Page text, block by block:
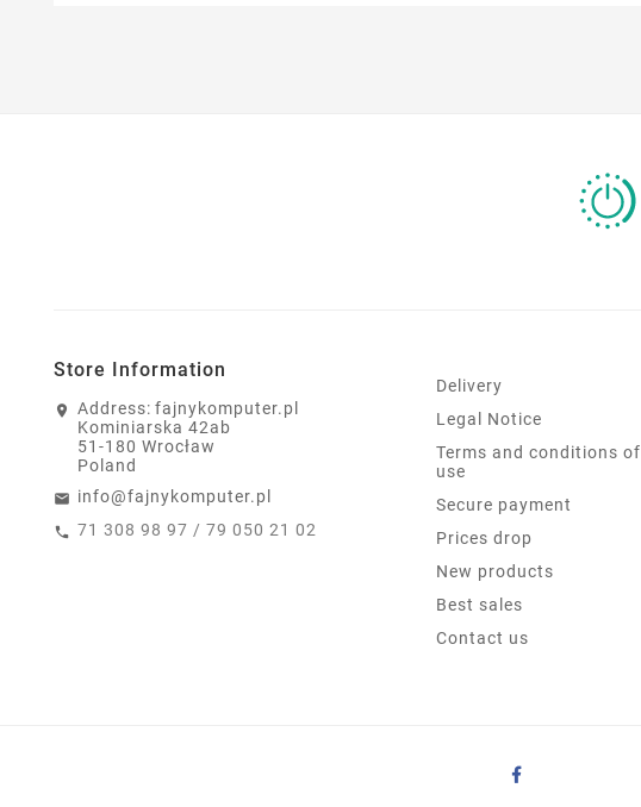
Store Information
Address: fajnykomputer.pl
Kominiarska 42ab
51-180 Wrocław
Poland
info@fajnykomputer.pl
71 308 98 97 / 79 050 21 02
Delivery
Legal Notice
Terms and conditions of
use
Secure payment
Prices drop
New products
Best sales
Contact us